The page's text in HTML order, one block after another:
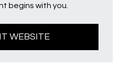
begins with you.
WEBSITE